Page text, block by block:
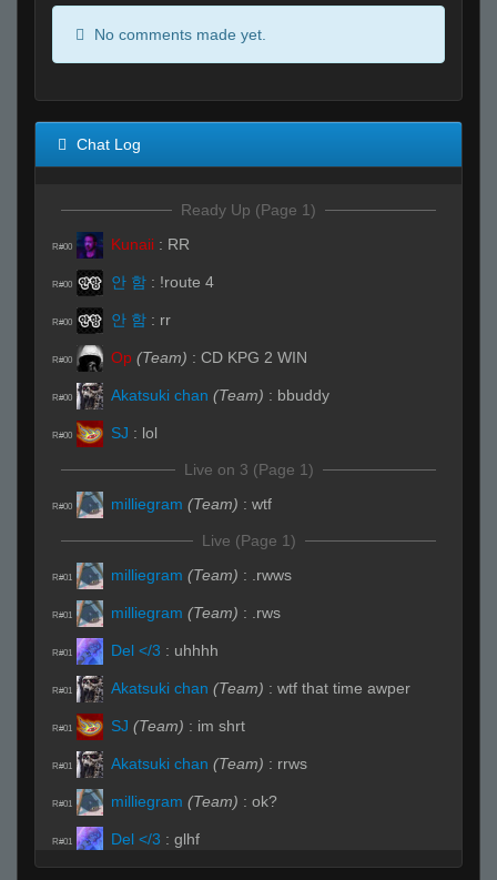
No comments made yet.
Chat Log
Ready Up (Page 1)
R#00 Kunaii : RR
R#00 안 함 : !route 4
R#00 안 함 : rr
R#00 Op (Team) : CD KPG 2 WIN
R#00 Akatsuki chan (Team) : bbuddy
R#00 SJ : lol
Live on 3 (Page 1)
R#00 milliegram (Team) : wtf
Live (Page 1)
R#01 milliegram (Team) : .rwws
R#01 milliegram (Team) : .rws
R#01 Del </3 : uhhhh
R#01 Akatsuki chan (Team) : wtf that time awper
R#01 SJ (Team) : im shrt
R#01 Akatsuki chan (Team) : rrws
R#01 milliegram (Team) : ok?
R#01 Del </3 : glhf